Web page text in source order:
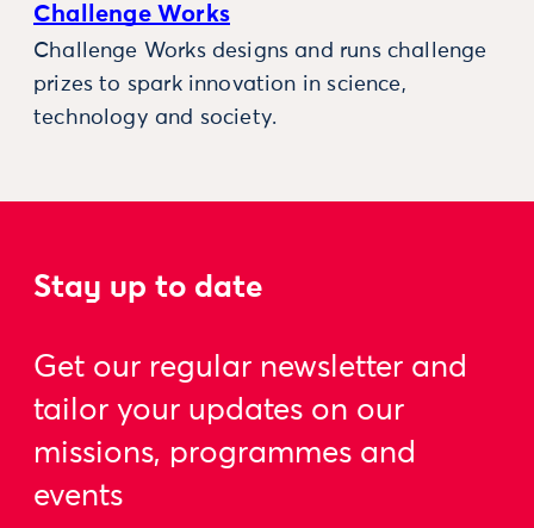
Challenge Works
Challenge Works designs and runs challenge
prizes to spark innovation in science,
technology and society.
Stay up to date
Get our regular newsletter and
tailor your updates on our
missions, programmes and
events